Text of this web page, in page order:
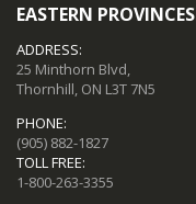
EASTERN PROVINCES
ADDRESS:
25 Minthorn Blvd,
Thornhill, ON L3T 7N5
PHONE:
(905) 882-1827
TOLL FREE:
1-800-263-3355